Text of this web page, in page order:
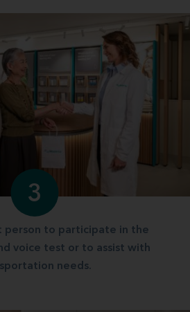
3
person to participate in the
voice test or to assist with
needs.